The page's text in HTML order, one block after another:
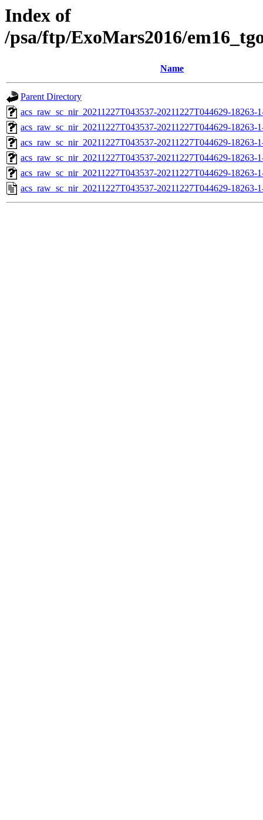
Index of
/psa/ftp/ExoMars2016/
Name
Parent Directory
acs_raw_sc_nir_20211227T043537-20211227T044629-18263-
acs_raw_sc_nir_20211227T043537-20211227T044629-18263-
acs_raw_sc_nir_20211227T043537-20211227T044629-18263-
acs_raw_sc_nir_20211227T043537-20211227T044629-18263-
acs_raw_sc_nir_20211227T043537-20211227T044629-18263-
acs_raw_sc_nir_20211227T043537-20211227T044629-18263-